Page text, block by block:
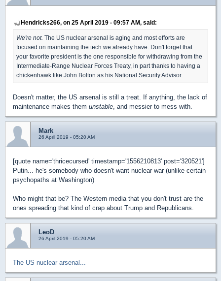
Hendricks266, on 25 April 2019 - 09:57 AM, said:
We're not. The US nuclear arsenal is aging and most efforts are
focused on maintaining the tech we already have. Don't forget that
your favorite president is the one responsible for withdrawing from the
Intermediate-Range Nuclear Forces Treaty, in part thanks to having a
chickenhawk like John Bolton as his National Security Advisor.
Doesn't matter, the US arsenal is still a treat. If anything, the lack of
maintenance makes them unstable, and messier to mess with.
Mark
26 April 2019 - 05:20 AM
[quote name='thricecursed' timestamp='1556210813' post='320521']
Putin... he's somebody who doesn't want nuclear war (unlike certain
psychopaths at Washington)
Who might that be? The Western media that you don't trust are the
ones spreading that kind of crap about Trump and Republicans.
LeoD
26 April 2019 - 05:20 AM
The US nuclear arsenal...